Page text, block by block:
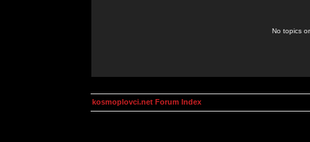
No topics
kosmoplovci.net Forum Index